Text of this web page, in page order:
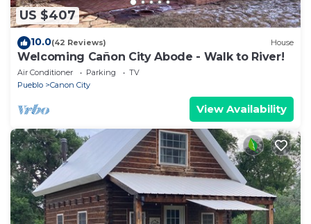
US $407
10.0(42 Reviews) House
Welcoming Cañon City Abode - Walk to River!
Air Conditioner Parking
TV
Pueblo
Canon City
View Availability